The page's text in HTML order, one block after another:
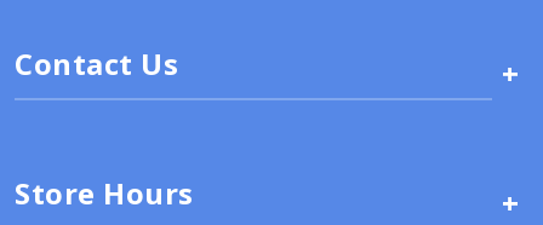
Contact Us +
Store Hours +